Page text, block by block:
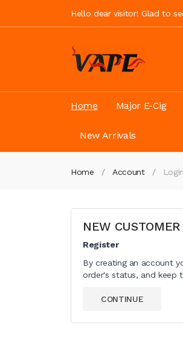
Hello dear visitor! Glad to
Home Major E-Cig
New Arrivals
Home Account Login
NEW CUSTOMER
Register
By creating an account
order's status, and keep
CONTINUE